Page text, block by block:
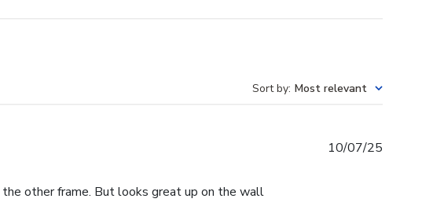
Sort by: Most relevant
other frame. But looks great up on the wall
10/07/25